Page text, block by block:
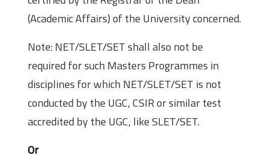
(Academic Affairs) of the University concerned.
Note: NET/SLET/SET shall also not be
required for such Masters Programmes in
disciplines for which NET/SLET/SET is not
conducted by the UGC, CSIR or similar test
accredited by the UGC, like SLET/SET.
Or